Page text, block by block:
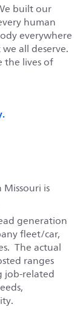
built our
human
everywhere
all deserve.
the lives of
is
generation
fleet/car,
The actual
ranges
job-related